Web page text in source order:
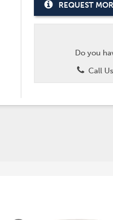
REQUEST
Do you
Call Us